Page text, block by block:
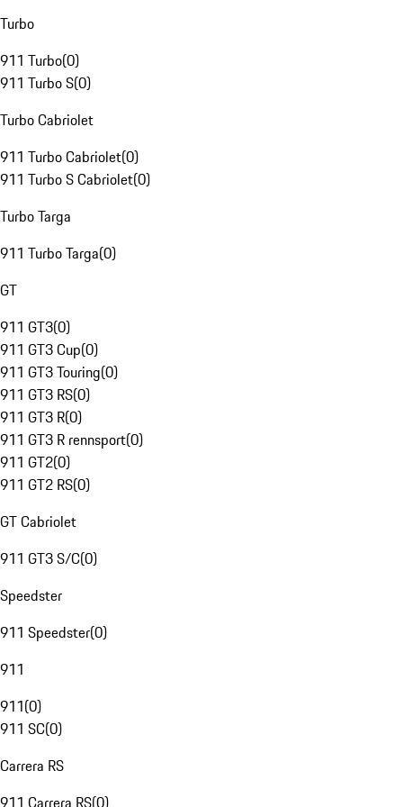
Turbo
911 Turbo(0)
911 Turbo S(0)
Turbo Cabriolet
911 Turbo Cabriolet(0)
911 Turbo S Cabriolet(0)
Turbo Targa
911 Turbo Targa(0)
GT
911 GT3(0)
911 GT3 Cup(0)
911 GT3 Touring(0)
911 GT3 RS(0)
911 GT3 R(0)
911 GT3 R rennsport(0)
911 GT2(0)
911 GT2 RS(0)
GT Cabriolet
911 GT3 S/C(0)
Speedster
911 Speedster(0)
911
911(0)
911 SC(0)
Carrera RS
911 Carrera RS(0)